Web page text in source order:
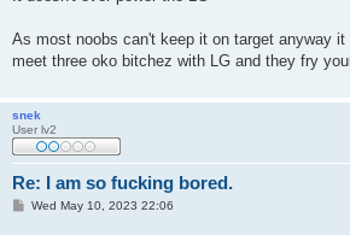
As most noobs can't keep it on target anyway
meet three oko bitchez with LG and they fry
snek
User lv2
Re: I am so fucking bored.
PWed May 10, 2023 22:06